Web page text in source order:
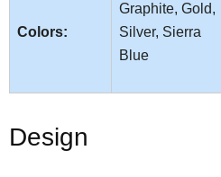
Colors:
Graphite, Gold,
Silver, Sierra
Blue
Design